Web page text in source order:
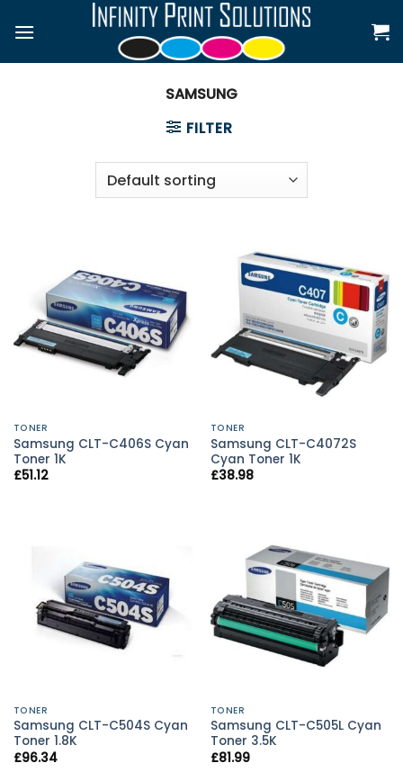
SAMSUNG
FILTER
TONER
Samsung CLT-C406S Cyan
Toner 1K
£51.12
TONER
Samsung CLT-C4072S
Cyan Toner 1K
£38.98
TONER
Samsung CLT-C504S Cyan
Toner 1.8K
£96.34
TONER
Samsung CLT-C505L Cyan
Toner 3.5K
£81.99